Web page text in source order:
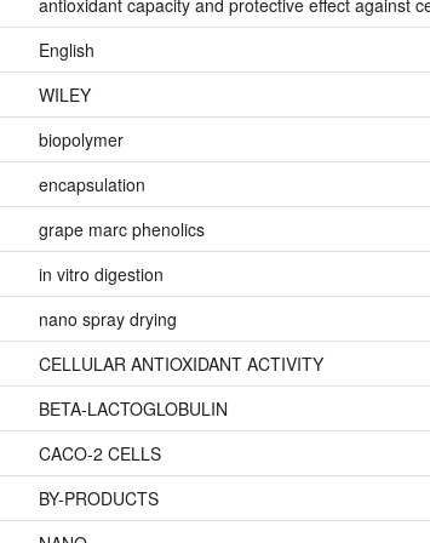
English
WILEY
biopolymer
encapsulation
grape marc phenolics
in vitro digestion
nano spray drying
CELLULAR ANTIOXIDANT ACTIVITY
BETA-LACTOGLOBULIN
CACO-2 CELLS
BY-PRODUCTS